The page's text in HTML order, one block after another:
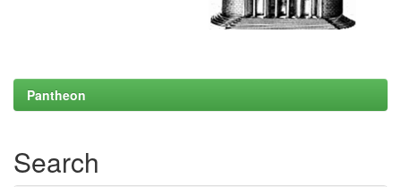
Pantheon
Search